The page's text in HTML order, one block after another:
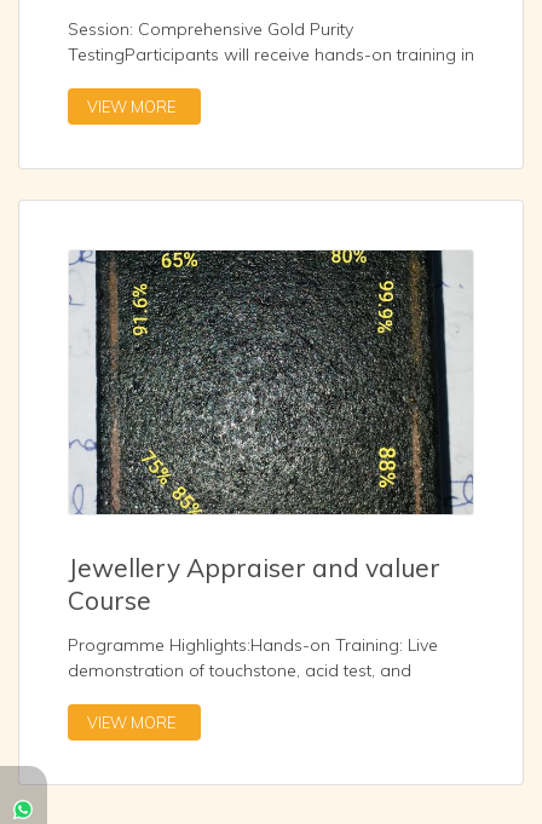
Session: Comprehensive Gold Purity
TestingParticipants will receive hands-on training in
Fire Assay with Acid Parting XRF Spectrometry –
Non-destructive, rapid elemental analysis
testing using Archimedes’ principle...
VIEW MORE
Jewellery Appraiser and valuer
Course
Programme Highlights:Hands-on Training: Live
demonstration of touchstone, acid test, and
Gold purity assessment, and hallmark
verificationCareer Readiness: Guidance on
VIEW MORE